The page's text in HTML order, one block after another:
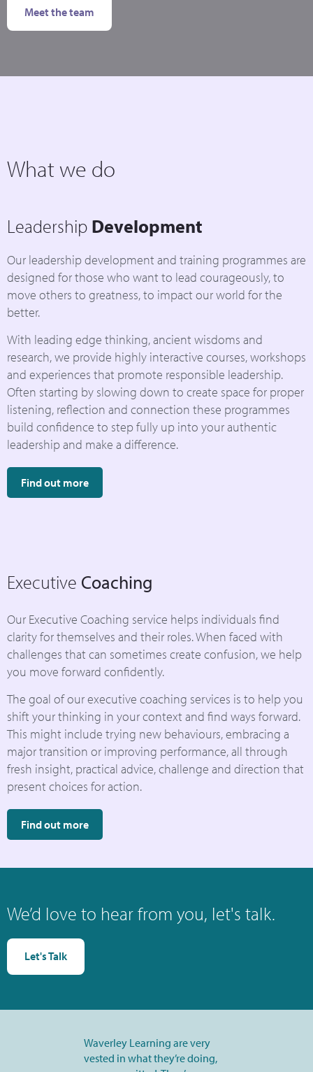
Meet the team
What we do
Leadership Development
Our leadership development and training programmes are
designed for those who want to lead courageously, to
move others to greatness, to impact our world for the
better.
With leading edge thinking, ancient wisdoms and
research, we provide highly interactive courses, workshops
and experiences that promote responsible leadership.
Often starting by slowing down to create space for proper
listening, reflection and connection these programmes
build confidence to step fully up into your authentic
leadership and make a difference.
Find out more
Executive Coaching
Our Executive Coaching service helps individuals find
clarity for themselves and their roles. When faced with
challenges that can sometimes create confusion, we help
you move forward confidently.
The goal of our executive coaching services is to help you
shift your thinking in your context and find ways forward.
This might include trying new behaviours, embracing a
major transition or improving performance, all through
fresh insight, practical advice, challenge and direction that
present choices for action.
Find out more
We’d love to hear from you, let's talk.
Let's Talk
Waverley Learning are very
vested in what they’re doing,